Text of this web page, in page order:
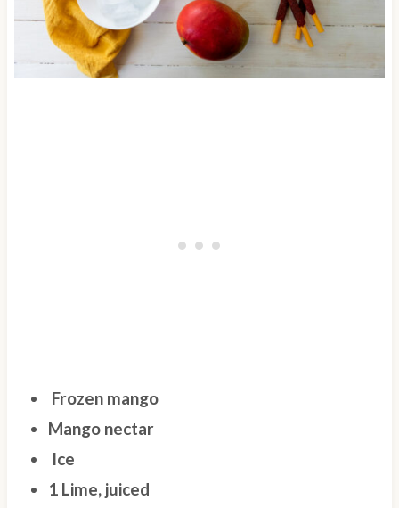
Frozen mango
Mango nectar
Ice
1 Lime, juiced